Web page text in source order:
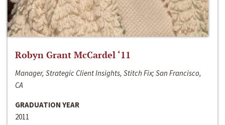
Robyn Grant McCardel ‘11
Manager, Strategic Client Insights, Stitch Fix; San Francisco,
CA
GRADUATION YEAR
2011